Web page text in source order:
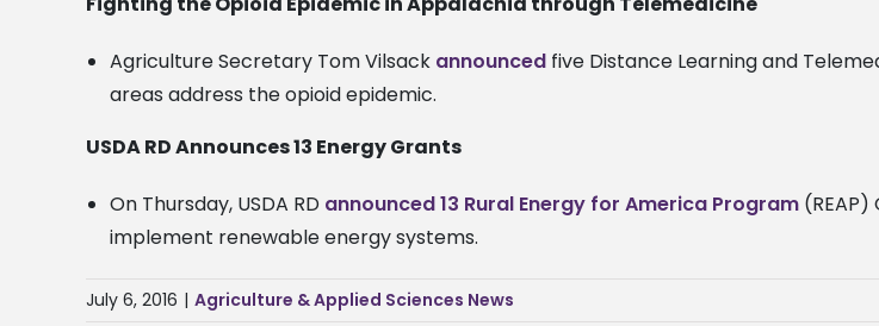
Agriculture Secretary Tom Vilsack announced five Distance Learning and
areas address the opioid epidemic.
USDA RD Announces 13 Energy Grants
On Thursday, USDA RD announced 13 Rural Energy for America Program
implement renewable energy systems.
July 6, 2016 | Agriculture & Applied Sciences News